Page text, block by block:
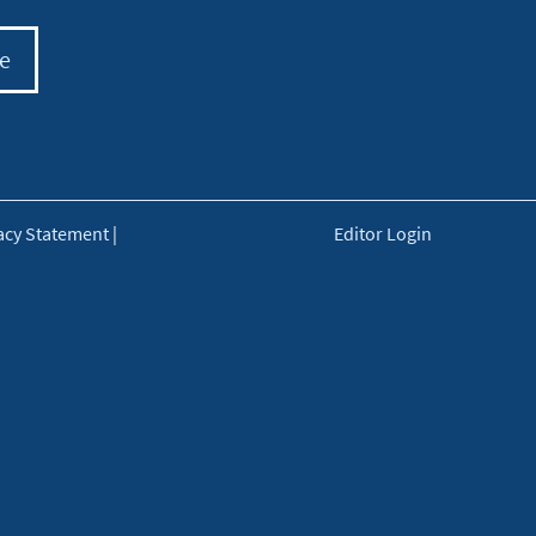
Statement | Editor Login